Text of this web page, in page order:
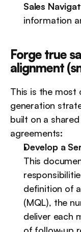
Sales
information
Forge true
alignment
This is the most
generation
built on a
agreements:
Develop a
This
definition of
(MQL), the
deliver each